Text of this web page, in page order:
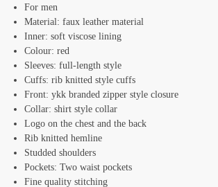
For men
Material: faux leather material
Inner: soft viscose lining
Colour: red
Sleeves: full-length style
Cuffs: rib knitted style cuffs
Front: ykk branded zipper style closure
Collar: shirt style collar
Logo on the chest and the back
Rib knitted hemline
Studded shoulders
Pockets: Two waist pockets
Fine quality stitching